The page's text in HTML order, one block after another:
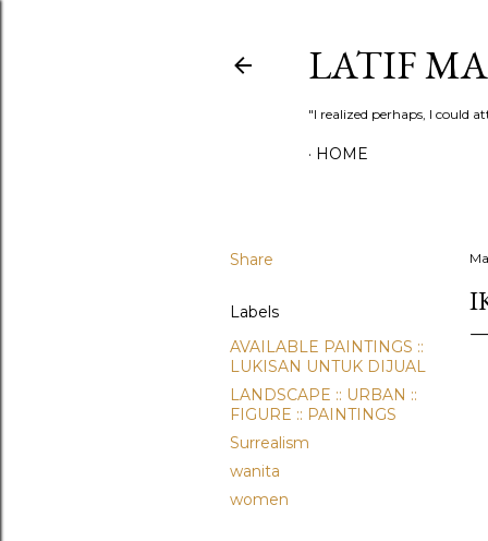
LATIF
"I realized perhaps, I could
HOME
Share
Labels
AVAILABLE PAINTINGS ::
LUKISAN UNTUK DIJUAL
LANDSCAPE :: URBAN ::
FIGURE :: PAINTINGS
Surrealism
wanita
women